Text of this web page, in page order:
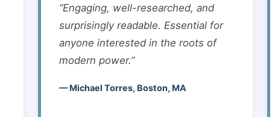
“Engaging, well-researched, and
surprisingly readable. Essential for
anyone interested in the roots of
modern power.”
— Michael Torres, Boston, MA